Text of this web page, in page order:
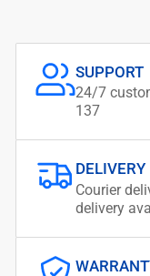
SUPPORT
24/7
137
DELIVERY
Courier
delivery